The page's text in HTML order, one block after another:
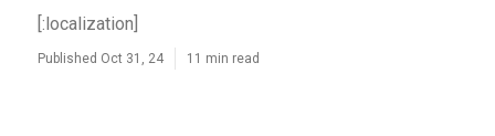
[:localization]
Published Oct 31, 24 11 min read